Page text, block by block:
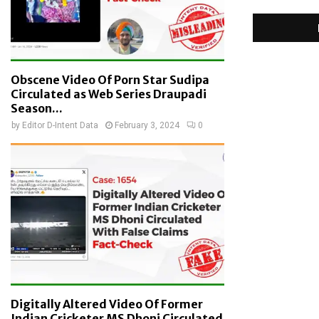
Obscene Video Of Porn Star Sudipa
Circulated as Web Series Draupadi
Season...
by Editor D-Intent Data February 3, 2024 0
Digitally Altered Video Of Former